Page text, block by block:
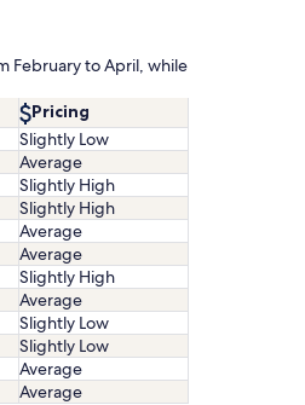
February to April, while
Pricing
Slightly Low
Average
Slightly High
Slightly High
Average
Average
Slightly High
Average
Slightly Low
Slightly Low
Average
Average